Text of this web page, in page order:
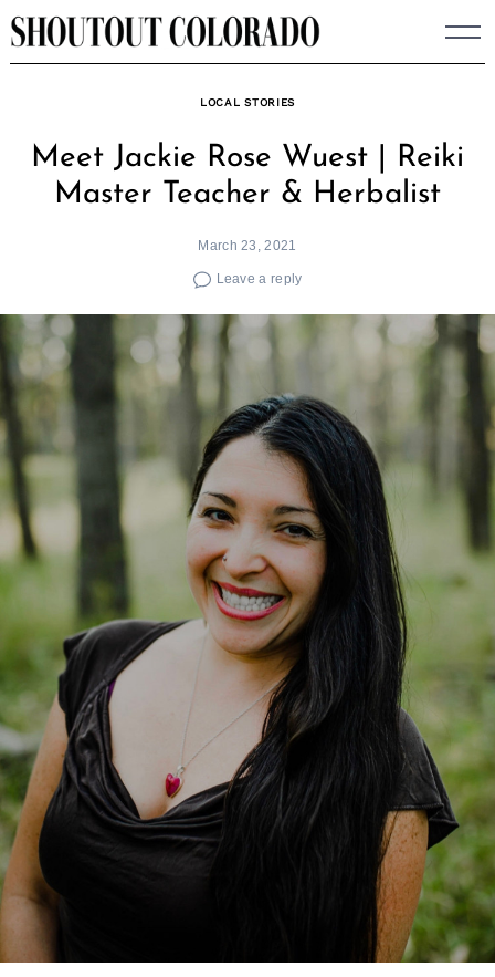
Skip
to
LOCAL STORIES
Meet Jackie Rose Wuest | Reiki
Master Teacher & Herbalist
March 23, 2021
Leave a reply